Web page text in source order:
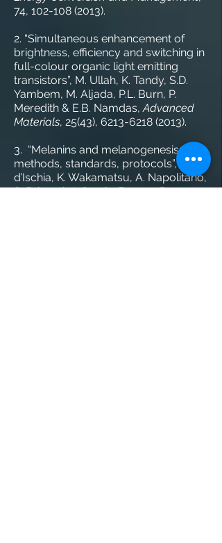
74, 102-108 (2013).
2. “Simultaneous enhancement of
brightness, efficiency and switching in
full-colour organic light emitting
transistors”, M. Ullah, K. Tandy, S.D.
Yambem, M. Aljada, P.L. Burn, P.
Meredith & E.B. Namdas,Advanced
Materials, 25(43), 6213-6218 (2013).
3. “Melanins and melanogenesis:
methods, standards, protocols”, M.
d’Ischia, K. Wakamatsu, A. Napolitano,
S. Briganti, J. Garcia-Borron, D.